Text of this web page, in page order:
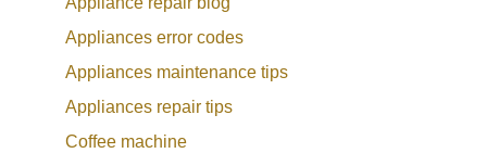
Appliances error codes
Appliances maintenance tips
Appliances repair tips
Coffee machine